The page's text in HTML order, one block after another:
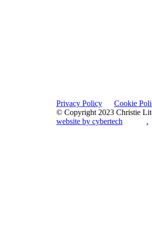
Privacy Policy Cookie
© Copyright 2023 Christie
website by cybertech
.